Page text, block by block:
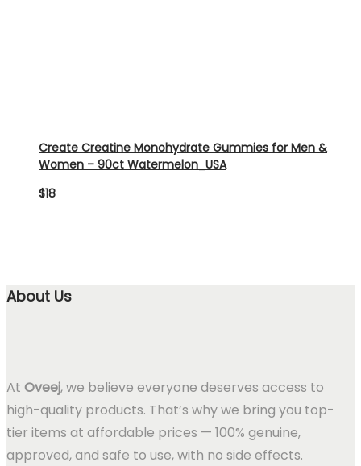
Create Creatine Monohydrate Gummies for Men &
Women – 90ct Watermelon_USA
$18
About Us
At Oveej, we believe everyone deserves access to
high-quality products. That’s why we bring you top-
tier items at affordable prices — 100% genuine,
approved, and safe to use, with no side effects.